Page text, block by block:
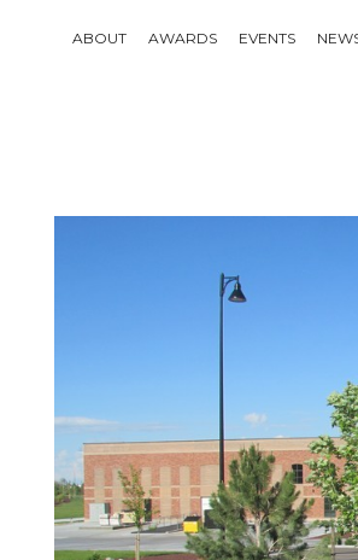
ABOUT AWARDS EVENTS